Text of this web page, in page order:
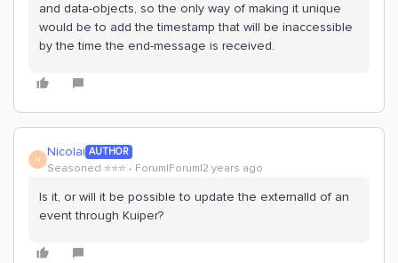
and data-objects, so the only way of making it unique
would be to add the timestamp that will be inaccessible
by the time the end-message is received.
N Nicolai AUTHOR
Seasoned ⭐️⭐️⭐️ Forum|Forum|2 years ago
Is it, or will it be possible to update the externalId of an
event through Kuiper?